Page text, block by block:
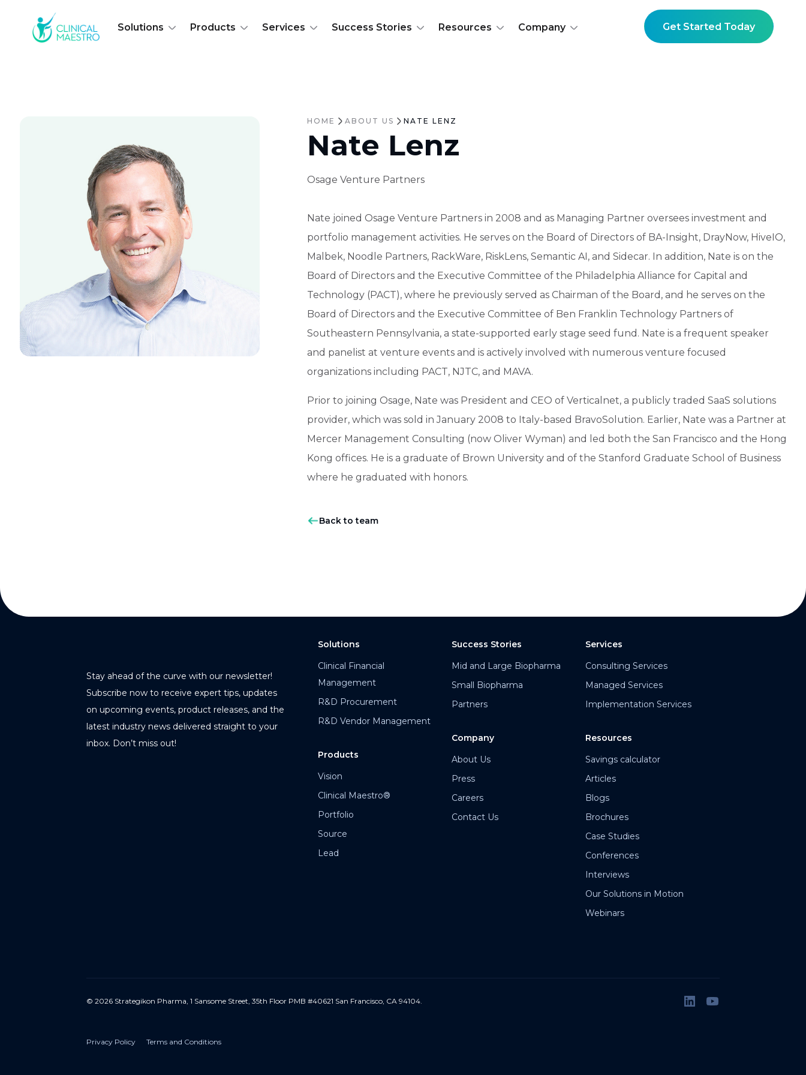
Solutions Products Services Success Stories Resources Company Get Started Today
HOME ABOUT US NATE LENZ
Nate Lenz
Osage Venture Partners
Nate joined Osage Venture Partners in 2008 and as Managing Partner oversees investment and
portfolio management activities. He serves on the Board of Directors of BA-Insight, DrayNow, HiveIO,
Malbek, Noodle Partners, RackWare, RiskLens, Semantic AI, and Sidecar. In addition, Nate is on the
Board of Directors and the Executive Committee of the Philadelphia Alliance for Capital and
Technology (PACT), where he previously served as Chairman of the Board, and he serves on the
Board of Directors and the Executive Committee of Ben Franklin Technology Partners of
Southeastern Pennsylvania, a state-supported early stage seed fund. Nate is a frequent speaker
and panelist at venture events and is actively involved with numerous venture focused
organizations including PACT, NJTC, and MAVA.
Prior to joining Osage, Nate was President and CEO of Verticalnet, a publicly traded SaaS solutions
provider, which was sold in January 2008 to Italy-based BravoSolution. Earlier, Nate was a Partner at
Mercer Management Consulting (now Oliver Wyman) and led both the San Francisco and the Hong
Kong offices. He is a graduate of Brown University and of the Stanford Graduate School of Business
where he graduated with honors.
Back to team
Stay ahead of the curve with our newsletter!
Subscribe now to receive expert tips, updates
on upcoming events, product releases, and the
latest industry news delivered straight to your
inbox. Don’t miss out!
Solutions
Clinical Financial
Management
R&D Procurement
R&D Vendor Management
Products
Vision
Clinical Maestro®
Portfolio
Source
Lead
Success Stories
Mid and Large Biopharma
Small Biopharma
Partners
Company
About Us
Press
Careers
Contact Us
Services
Consulting Services
Managed Services
Implementation Services
Resources
Savings calculator
Articles
Blogs
Brochures
Case Studies
Conferences
Interviews
Our Solutions in Motion
Webinars
© 2026 Strategikon Pharma, 1 Sansome Street, 35th Floor PMB #40621 San Francisco, CA 94104.
Privacy Policy Terms and Conditions